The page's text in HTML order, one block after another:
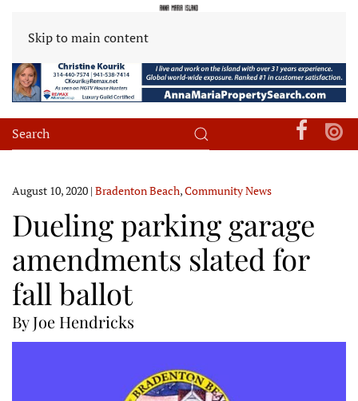
Skip to main content
August 10, 2020 | Bradenton Beach,Community News
Dueling parking garage
amendments slated for
fall ballot
By Joe Hendricks